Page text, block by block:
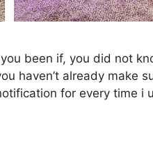
been if, you did not
haven’t already make
for every time i